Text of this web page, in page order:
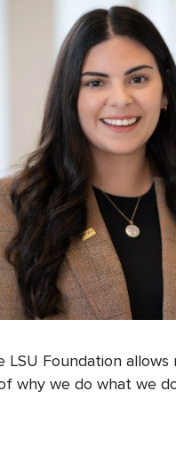
Foundation allows
why we do what we